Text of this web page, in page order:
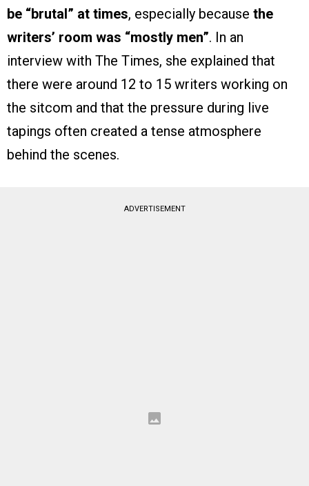
be “brutal” at times, especially because the
writers’ room was “mostly men”. In an
interview with The Times, she explained that
there were around 12 to 15 writers working on
the sitcom and that the pressure during live
tapings often created a tense atmosphere
behind the scenes.
ADVERTISEMENT